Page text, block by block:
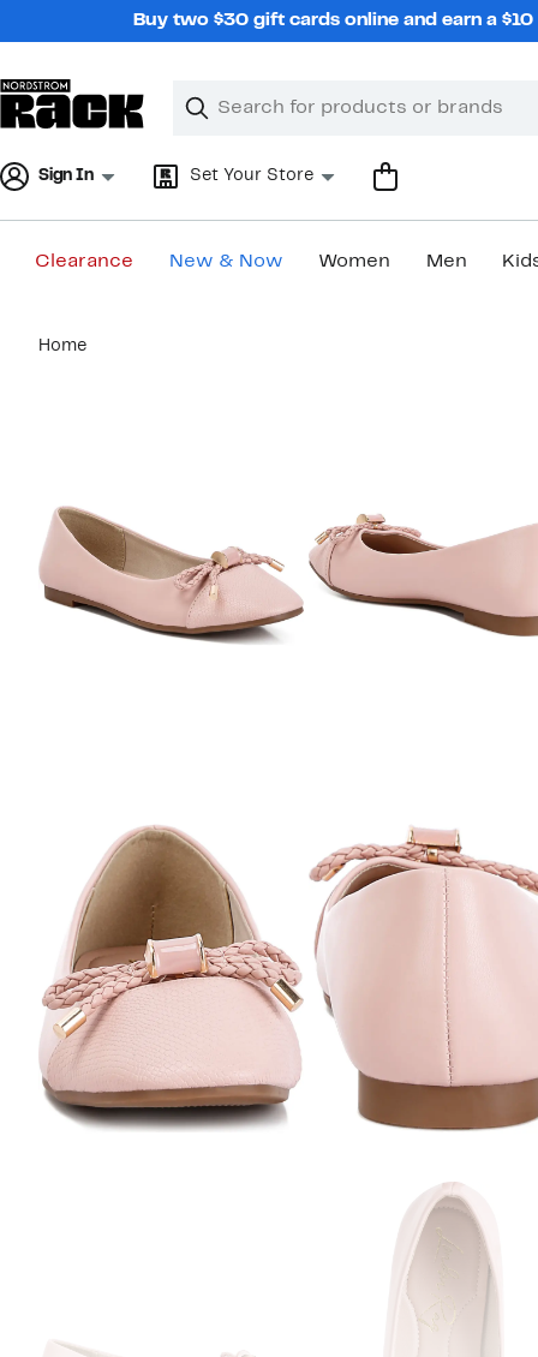
Buy two $30 gift cards online and earn a
Search
Clear
Clear
Sign In Set Your Store
Clearance New & Now Women Men
content
Home